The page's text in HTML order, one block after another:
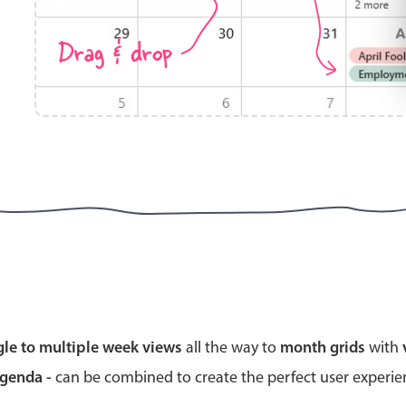
Drag & drop
to multiple week views all the way to month grids with
-can be combined to create the perfect user
Highlights
Mobile & desktop optimized
Configure buttons